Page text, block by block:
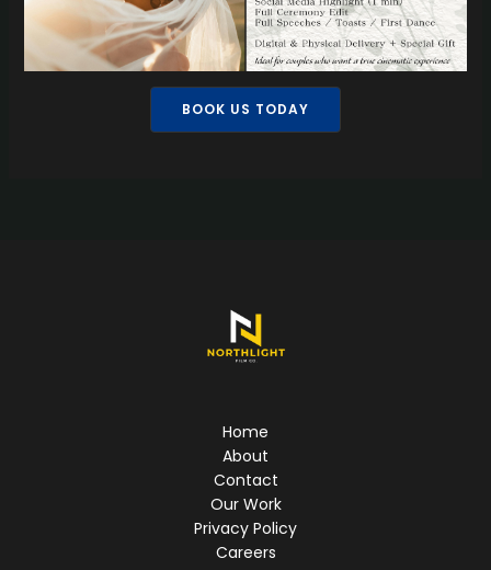
BOOK US TODAY
Home
About
Contact
Our Work
Privacy Policy
Careers